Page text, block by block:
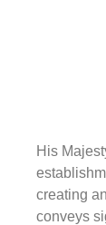
His
creating
conveys